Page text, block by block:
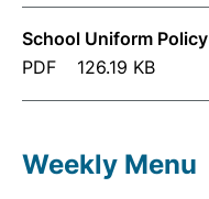
School Uniform Policy
PDF
126.19 KB
Weekly Menu